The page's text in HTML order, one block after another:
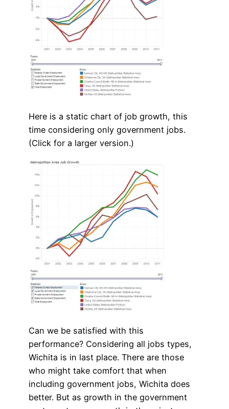
Here is a static chart of job growth, this
time considering only government jobs.
(Click for a larger version.)
Can we be satisfied with this
performance? Considering all jobs types,
Wichita is in last place. There are those
who might take comfort that when
including government jobs, Wichita does
better. But as growth in the government